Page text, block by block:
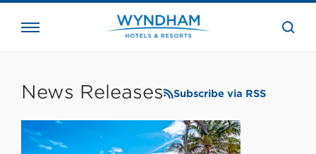
the
News Releases Subscribe via RSS